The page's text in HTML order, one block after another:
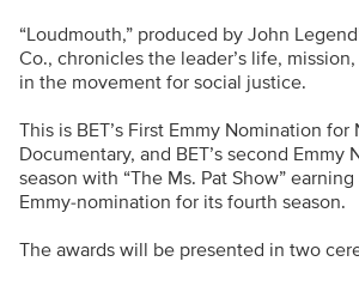
“Loudmouth,” produced by John
Co., chronicles the leader’s life,
in the movement for social justice.
This is BET’s First Emmy Nomination for
Documentary, and BET’s second Emmy
season with “The Ms. Pat Show”
Emmy-nomination for its fourth season.
The awards will be presented in two